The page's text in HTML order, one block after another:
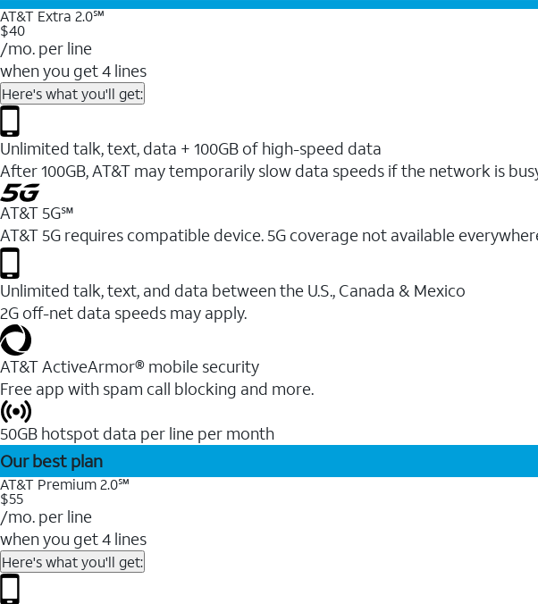
AT&T Extra 2.0℠
$40
/mo. per line
when you get 4 lines
Here's what you'll get:
Unlimited talk, text, data + 100GB of high-speed data
After 100GB, AT&T may temporarily slow data speeds if the network is
AT&T 5G℠
AT&T 5G requires compatible device. 5G coverage not available
Unlimited talk, text, and data between the U.S., Canada & Mexico
2G off-net data speeds may apply.
AT&T ActiveArmor® mobile security
Free app with spam call blocking and more.
50GB hotspot data per line per month
Our best plan
AT&T Premium 2.0℠
$55
/mo. per line
when you get 4 lines
Here's what you'll get: